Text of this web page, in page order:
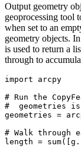
Output geometry
geoprocessing tool
when set to an
geometry objects.
is used to return a
through to
import arcpy
# Run the
#  geometries
geometries =
# Walk through
length =